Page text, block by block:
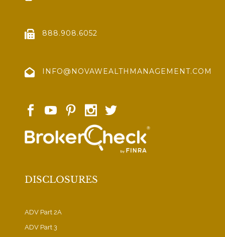
888.908.6052
INFO@NOVAWEALTHMANAGEMENT.COM
DISCLOSURES
ADV Part 2A
ADV Part 3